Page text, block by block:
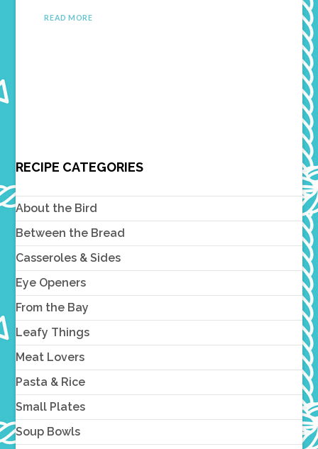
READ MORE
RECIPE CATEGORIES
About the Bird
Between the Bread
Casseroles & Sides
Eye Openers
From the Bay
Leafy Things
Meat Lovers
Pasta & Rice
Small Plates
Soup Bowls